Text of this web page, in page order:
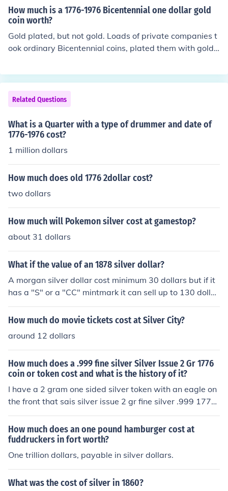
How much is a 1776-1976 Bicentennial one dollar gold
coin worth?
Gold plated, but not gold. Loads of private companies t
ook ordinary Bicentennial coins, plated them with gold
centennial was over, the market tanked so they have es
sentially no value except as curiosities. It would actuall
y cost more to recover the gold plating than you would
get from selling it.
Related Questions
What is a Quarter with a type of drummer and date of
1776-1976 cost?
1 million dollars
How much does old 1776 2dollar cost?
two dollars
How much will Pokemon silver cost at gamestop?
about 31 dollars
What if the value of an 1878 silver dollar?
A morgan silver dollar cost minimum 30 dollars but if it
has a "S" or a "CC" mintmark it can sell up to 130 dollar
s.
How much do movie tickets cost at Silver City?
around 12 dollars
How much does a .999 fine silver Silver Issue 2 Gr 1776
coin or token cost and what is the history of it?
I have a 2 gram one sided silver token with an eagle on
the front that sais silver issue 2 gr fine silver .999 1776
with a serial code at the bottom, b528178 that could b
e what you have. i asked a dealer about it and he told
me that they were minted by a private mint in the 1970
s or 80s as silver investment pieces for around either $1
5 or $50 dollars, I cant remember which. I'm not sure w
silver content and a dealer or collector could probably g
How much does an one pound hamburger cost at
fuddruckers in fort worth?
One trillion dollars, payable in silver dollars.
What was the cost of silver in 1860?